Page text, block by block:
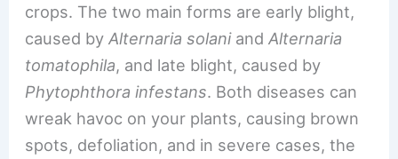
crops. The two main forms are early blight,
caused byAlternaria solaniandAlternaria
tomatophila, and late blight, caused by
Phytophthora infestans. Both diseases can
wreak havoc on your plants, causing brown
spots, defoliation, and in severe cases, the